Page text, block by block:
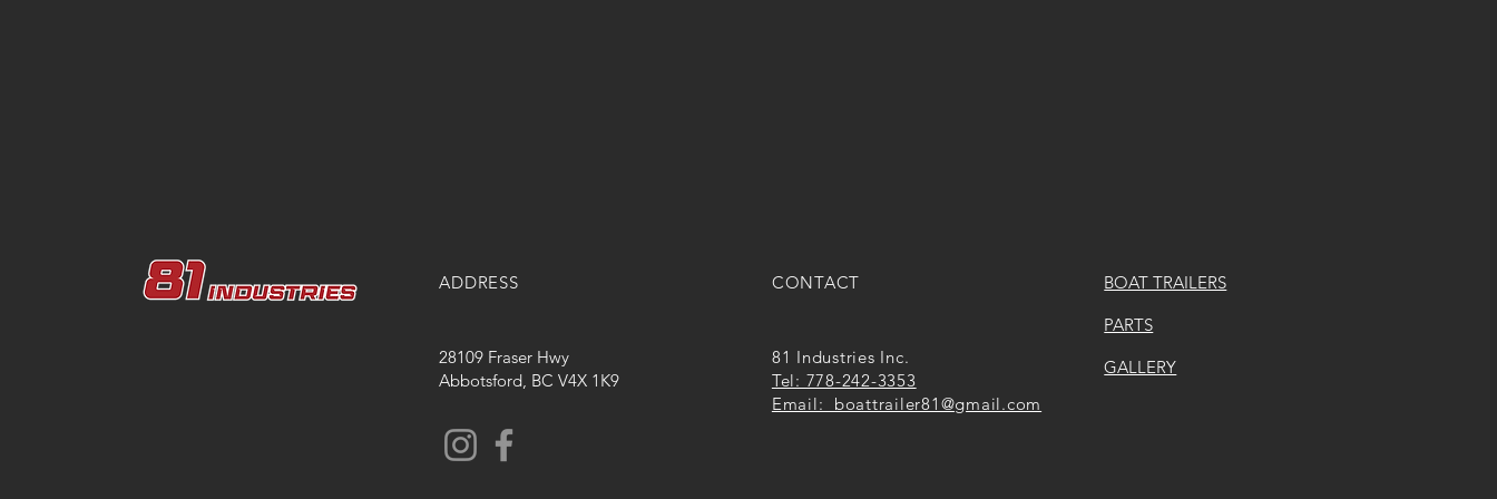
ADDRESS
28109 Fraser Hwy
Abbotsford, BC V4X 1K9
CONTACT
81 Industries Inc.
Tel: 778-242-3353
Email: boattrailer81@gmail.com
BOAT TRAILERS
PARTS
GALLERY